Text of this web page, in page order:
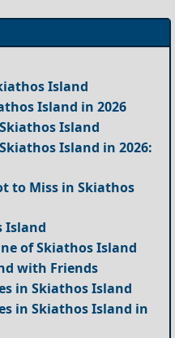
Island
Island in 2026
Island
Island in 2026:
to Miss in Skiathos
Island
of Skiathos Island
with Friends
in Skiathos Island
in Skiathos Island in